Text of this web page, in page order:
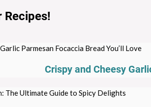
Recipes!
Crispy and Cheesy